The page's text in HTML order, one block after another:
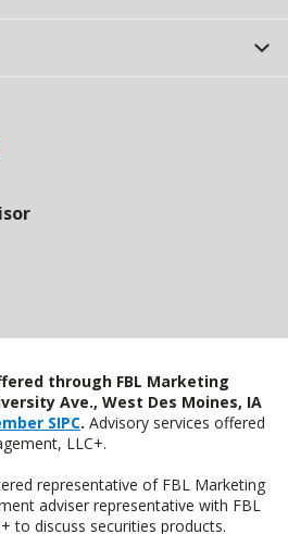
through FBL Marketing
Ave., West Des Moines, IA
SIPC. Advisory services offered
LLC+.
representative of FBL Marketing
adviser representative with FBL
to discuss securities products.